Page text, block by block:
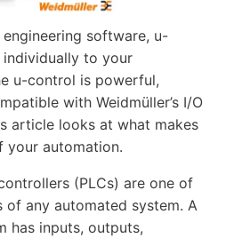
engineering software, u-
to your
u-control is powerful,
with Weidmüller’s I/O
article looks at what makes
your automation.
(PLCs) are one of
of any automated system. A
has inputs, outputs,